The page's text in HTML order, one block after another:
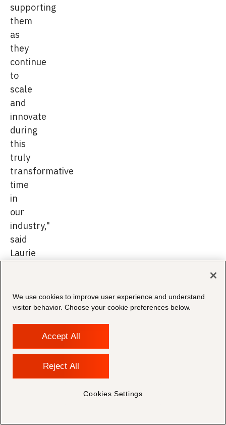
supporting
them
as
they
continue
to
scale
and
innovate
during
this
truly
transformative
time
in
our
industry,"
said
Laurie
Partner
Officer
at
Relativity.
We use cookies to improve user experience and understand
visitor behavior. Choose your cookie preferences below.
Accept All
Reject All
Cookies Settings